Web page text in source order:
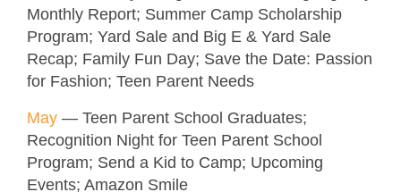
Monthly Report; Summer Camp Scholarship
Program; Yard Sale and Big E & Yard Sale
Recap; Family Fun Day; Save the Date: Passion
for Fashion; Teen Parent Needs
May — Teen Parent School Graduates;
Recognition Night for Teen Parent School
Program; Send a Kid to Camp; Upcoming
Events; Amazon Smile